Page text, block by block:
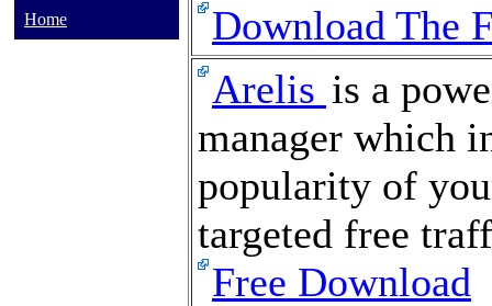
Home
Download The
Arelis is a
manager which
popularity of
targeted free
Free Download